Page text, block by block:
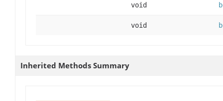
void
void
Inherited Methods Summary